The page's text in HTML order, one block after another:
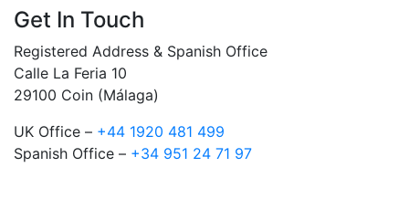
Get In Touch
Registered Address & Spanish Office
Calle La Feria 10
29100 Coin (Málaga)
UK Office – +44 1920 481 499
Spanish Office – +34 951 24 71 97